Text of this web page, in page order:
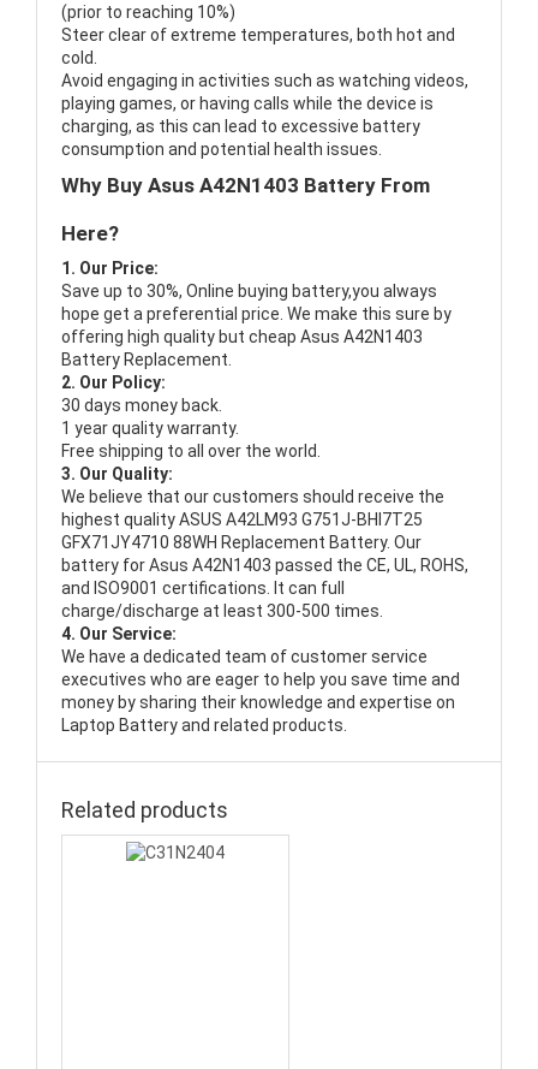
(prior to reaching 10%)
Steer clear of extreme temperatures, both hot and
cold.
Avoid engaging in activities such as watching videos,
playing games, or having calls while the device is
charging, as this can lead to excessive battery
consumption and potential health issues.
Why Buy Asus A42N1403 Battery From
Here?
1. Our Price:
Save up to 30%, Online buying battery,you always
hope get a preferential price. We make this sure by
offering high quality but cheap Asus A42N1403
Battery Replacement.
2. Our Policy:
30 days money back.
1 year quality warranty.
Free shipping to all over the world.
3. Our Quality:
We believe that our customers should receive the
highest qualityASUS A42LM93 G751J-BHI7T25
GFX71JY4710 88WH Replacement Battery. Our
battery for Asus A42N1403 passed the CE, UL, ROHS,
and ISO9001 certifications. It can full
charge/discharge at least 300-500 times.
4. Our Service:
We have a dedicated team of customer service
executives who are eager to help you save time and
money by sharing their knowledge and expertise on
Laptop Battery and related products.
Related products